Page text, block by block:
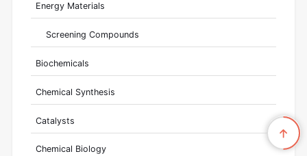
Energy Materials
Screening Compounds
Biochemicals
Chemical Synthesis
Catalysts
Chemical Biology